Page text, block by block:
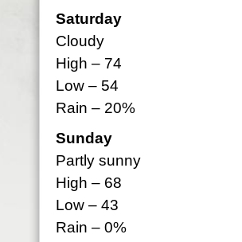
Saturday
Cloudy
High – 74
Low – 54
Rain – 20%
Sunday
Partly sunny
High – 68
Low – 43
Rain – 0%